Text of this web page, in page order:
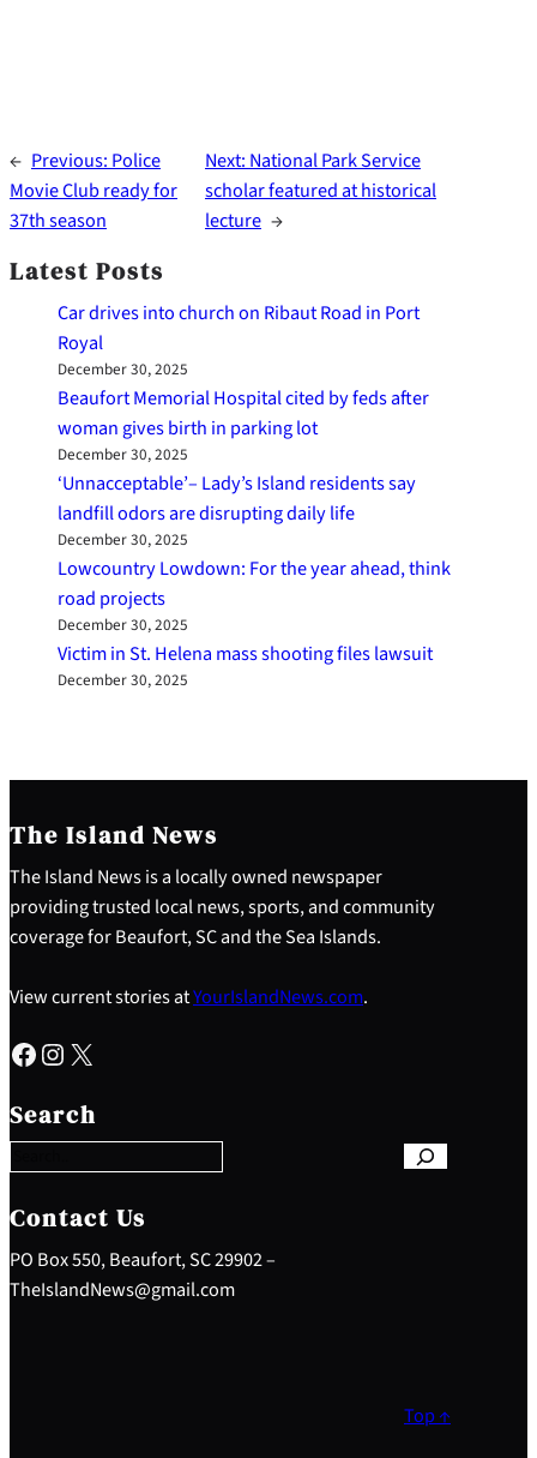
← Previous: Police
Movie Club ready for
37th season
Next: National Park Service
scholar featured at historical
lecture →
Latest Posts
Car drives into church on Ribaut Road in Port
Royal
December 30, 2025
Beaufort Memorial Hospital cited by feds after
woman gives birth in parking lot
December 30, 2025
‘Unnacceptable’– Lady’s Island residents say
landfill odors are disrupting daily life
December 30, 2025
Lowcountry Lowdown: For the year ahead, think
road projects
December 30, 2025
Victim in St. Helena mass shooting files lawsuit
December 30, 2025
The Island News
The Island News is a locally owned newspaper
providing trusted local news, sports, and community
coverage for Beaufort, SC and the Sea Islands.
View current stories atYourIslandNews.com.
Facebook Instagram X
Search
e
a
c
h
Contact Us
PO Box 550, Beaufort, SC 29902 –
TheIslandNews@gmail.com
Top ↑